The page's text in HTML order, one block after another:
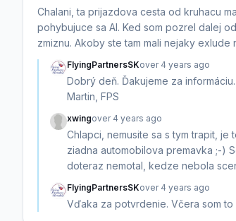
Chalani, ta prijazdova cesta od kruhacu
pohybujuce sa AI. Ked som pozrel dalej
zmiznu. Akoby ste tam mali nejaky exlude
FlyingPartnersSKover 4 years ago
Dobrý deň. Ďakujeme za
Martin, FPS
xwingover 4 years ago
Chlapci, nemusite sa s tym trapit, je
ziadna automobilova premavka ;-)
doteraz nemotal, kedze nebola
FlyingPartnersSKover 4 years ago
Vďaka za potvrdenie. Včera som